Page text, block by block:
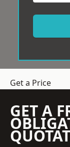
Get a Price
GET A